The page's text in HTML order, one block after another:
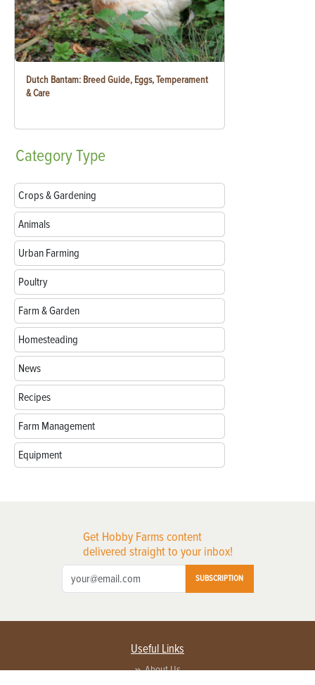
Dutch Bantam: Breed Guide, Eggs, Temperament
& Care
CategoryType
Crops & Gardening
Animals
Urban Farming
Poultry
Farm & Garden
Homesteading
News
Recipes
Farm Management
Equipment
Get Hobby Farms content
delivered straight to your inbox!
SUBSCRIPTION
Useful Links
About Us